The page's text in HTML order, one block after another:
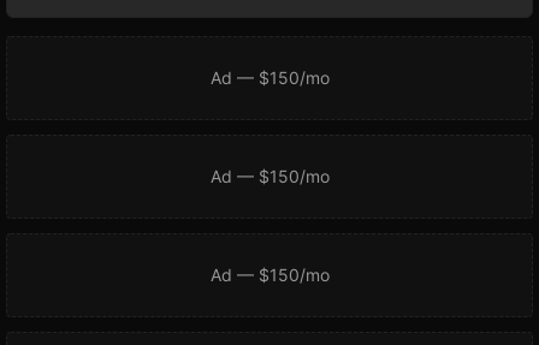
Ad — $150/mo
Ad — $150/mo
Ad — $150/mo